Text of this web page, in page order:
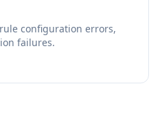
configuration errors,
failures.